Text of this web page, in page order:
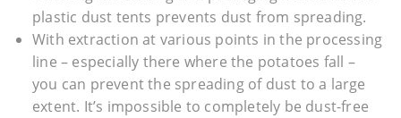
plastic dust tents prevents dust from spreading.
With extraction at various points in the processing
line – especially there where the potatoes fall –
you can prevent the spreading of dust to a large
extent. It’s impossible to completely be dust-free